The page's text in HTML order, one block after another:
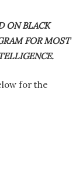
ON BLACK
FOR MOST
for the